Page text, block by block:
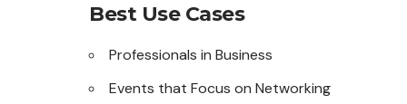
Best Use Cases
Professionals in Business
Events that Focus on Networking